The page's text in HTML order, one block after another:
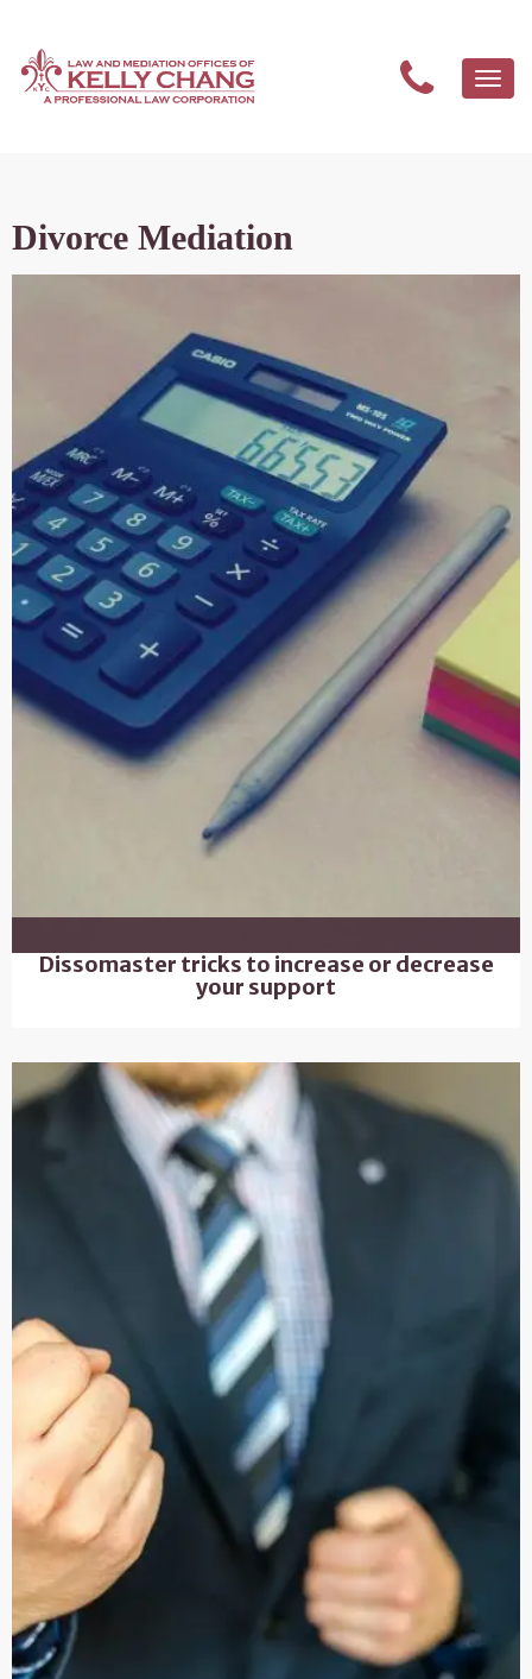
Divorce Mediation
Dissomaster tricks to increase or decrease
your support